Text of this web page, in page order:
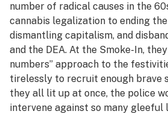
number of radical causes in the
cannabis legalization to ending
dismantling capitalism, and
and the DEA. At the Smoke-In,
numbers” approach to the
tirelessly to recruit enough brave
they all lit up at once, the police
intervene against so many gleeful